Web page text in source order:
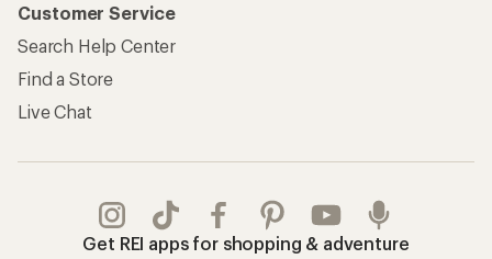
Customer Service
Search Help Center
Find a Store
Live Chat
Get REI apps for shopping & adventure